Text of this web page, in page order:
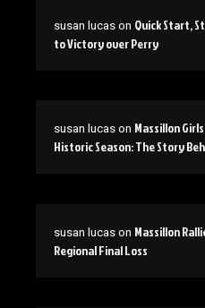
susan lucas on Quick Start,
to Victory over Perry
susan lucas on Massillon
Historic Season: The Story
susan lucas on Massillon
Regional Final Loss